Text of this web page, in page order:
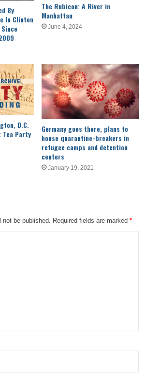
By
In Clinton
The Rubicon: A River in
Manhattan
June 4, 2024
D.C.
Party
Germany goes there, plans to
house quarantine-breakers in
refugee camps and detention
centers
January 19, 2021
be published. Required fields are marked *